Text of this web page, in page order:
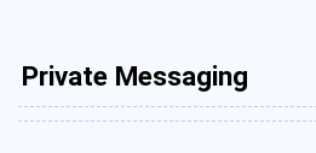
Private Messaging